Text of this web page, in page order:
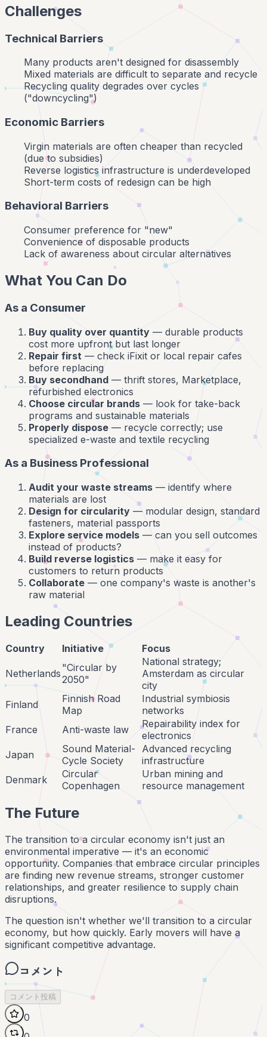
Challenges
Technical Barriers
Many products aren't designed for disassembly
Mixed materials are difficult to separate and recycle
Recycling quality degrades over cycles
("downcycling")
Economic Barriers
Virgin materials are often cheaper than recycled
(due to subsidies)
Reverse logistics infrastructure is underdeveloped
Short-term costs of redesign can be high
Behavioral Barriers
Consumer preference for "new"
Convenience of disposable products
Lack of awareness about circular alternatives
What You Can Do
As a Consumer
Buy quality over quantity — durable products
cost more upfront but last longer
Repair first — check iFixit or local repair cafes
before replacing
Buy secondhand — thrift stores, Marketplace,
refurbished electronics
Choose circular brands — look for take-back
programs and sustainable materials
Properly dispose — recycle correctly; use
specialized e-waste and textile recycling
As a Business Professional
Audit your waste streams — identify where
materials are lost
Design for circularity — modular design, standard
fasteners, material passports
Explore service models — can you sell outcomes
instead of products?
Build reverse logistics — make it easy for
customers to return products
Collaborate — one company's waste is another's
raw material
Leading Countries
Country Initiative Focus
Netherlands "Circular by
2050"
National strategy;
Amsterdam as circular
city
Finland
Finnish Road
Map
Industrial symbiosis
networks
France
Anti-waste law
Repairability index for
electronics
Japan
Sound Material-
Cycle Society
Advanced recycling
infrastructure
Denmark
Circular
Copenhagen
Urban mining and
resource management
The Future
The transition to a circular economy isn't just an
environmental imperative — it's an economic
opportunity. Companies that embrace circular principles
are finding new revenue streams, stronger customer
relationships, and greater resilience to supply chain
disruptions.
The question isn't whether we'll transition to a circular
economy, but how quickly. Early movers will have a
significant competitive advantage.
コメント
コメント投稿
0